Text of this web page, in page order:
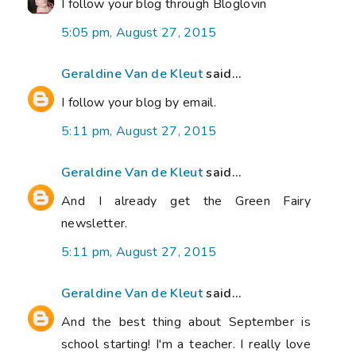
I follow your blog through Bloglovin
5:05 pm, August 27, 2015
Geraldine Van de Kleutsaid...
I follow your blog by email.
5:11 pm, August 27, 2015
Geraldine Van de Kleutsaid...
And I already get the Green Fairy
newsletter.
5:11 pm, August 27, 2015
Geraldine Van de Kleutsaid...
And the best thing about September is
school starting! I'm a teacher. I really love